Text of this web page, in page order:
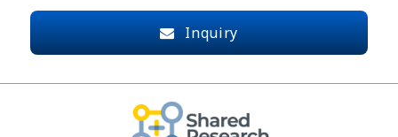
Inquiry